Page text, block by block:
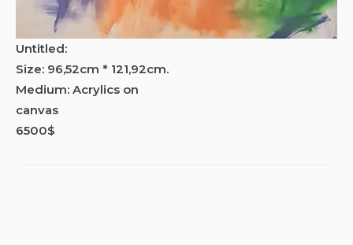
Untitled:
Size: 96,52cm * 121,92cm.
Medium: Acrylics on
canvas
6500$